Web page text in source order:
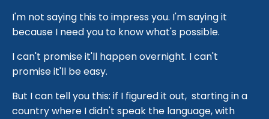
I'm not saying this to impress you. I'm saying it
because I need you to know what's possible.
I can't promise it'll happen overnight. I can't
promise it'll be easy.
But I can tell you this: if I figured it out, starting in a
country where I didn't speak the language, with